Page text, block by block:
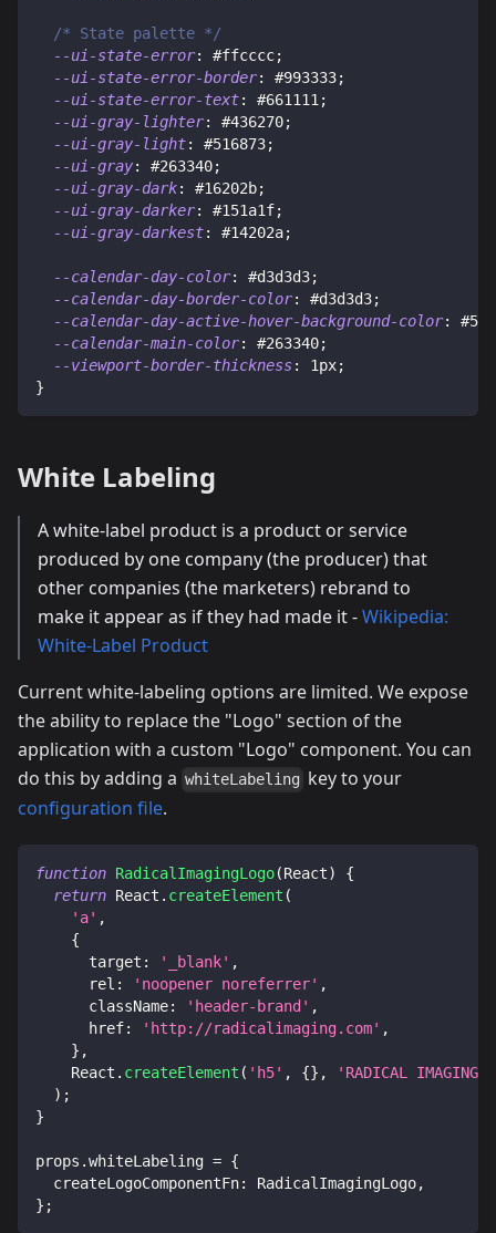
/* State palette */
--ui-state-error: #ffcccc;
--ui-state-error-border: #993333;
--ui-state-error-text: #661111;
--ui-gray-lighter: #436270;
--ui-gray-light: #516873;
--ui-gray: #263340;
--ui-gray-dark: #16202b;
--ui-gray-darker: #151a1f;
--ui-gray-darkest: #14202a;
--calendar-day-color: #d3d3d3;
--calendar-day-border-color: #d3d3d3;
--calendar-day-active-hover-background-color:
--calendar-main-color: #263340;
--viewport-border-thickness: 1px;
}
White Labeling
A white-label product is a product or service
produced by one company (the producer) that
other companies (the marketers) rebrand to
make it appear as if they had made it -Wikipedia:
White-Label Product
Current white-labeling options are limited. We expose
the ability to replace the "Logo" section of the
application with a custom "Logo" component. You can
do this by adding a whiteLabeling key to your
configuration file.
function RadicalImagingLogo(React)
{
return React . createElement (
'a' ,
{
target : '_blank' ,
rel : 'noopener noreferrer' ,
className: 'header-brand' ,
href: 'http://radicalimaging.com' ,
} ,
React . createElement ( 'h5' , {} , 'RADICAL IMAGING'
) ;
}
props .whiteLabeling = {
createLogoComponentFn: RadicalImagingLogo,
} ;